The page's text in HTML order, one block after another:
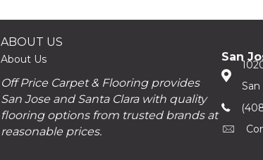
ABOUT US
About Us
Off Price Carpet & Flooring provides
San Jose and Santa Clara with quality
flooring options from trusted brands at
reasonable prices.
San
San